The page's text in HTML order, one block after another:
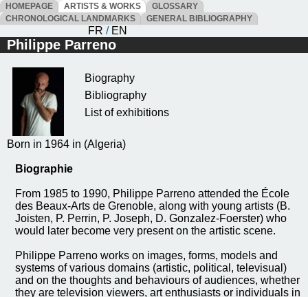
HOMEPAGE ARTISTS & WORKS
GLOSSARY
CHRONOLOGICAL LANDMARKS
GENERAL BIBLIOGRAPHY
FR / EN
Philippe Parreno